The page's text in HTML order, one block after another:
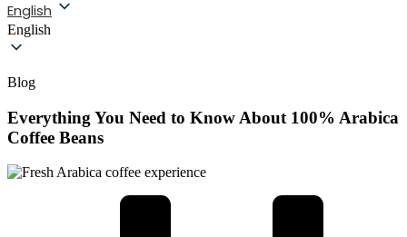
English
English
Blog
Everything You Need to Know About 100% Arabica
Coffee Beans